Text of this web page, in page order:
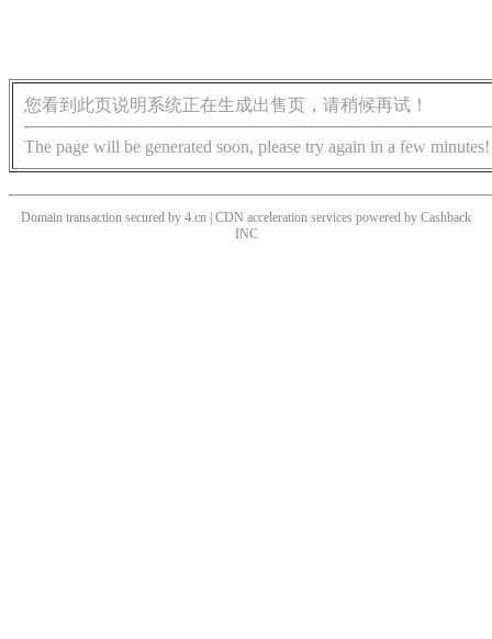
您看到此页说明系统正在生成出售页，请稍候再试！
The page will be generated soon, please try again in a few minutes!
Domain transaction secured by 4.cn | CDN acceleration services powered by Cashback
INC